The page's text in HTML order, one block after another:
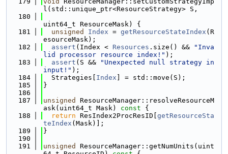
l(std::unique_ptr<ResourceStrategy> S,
  180
uint64_t ResourceMask) {
  181
unsigned Index = getResourceStateIndex (R
esourceMask);
  182
assert (Index < Resources .size() &&
"Inva
lid processor resource index!" );
  183
assert (S &&
"Unexpected null strategy in
input!" );
  184
  Strategies[
Index ] = std::move(S);
  185
}
  186
  187
unsigned
ResourceManager::resolveResourceM
ask(uint64_t Mask)
const {
  188
return ResIndex2ProcResID[ getResourceSta
teIndex (Mask)];
  189
}
  190
  191
unsigned
ResourceManager::getNumUnits(uint